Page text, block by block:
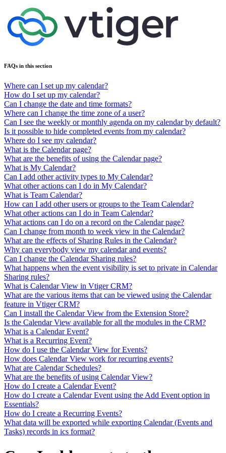
FAQs in this section
Where can I set up my calendar?
How do I set up my calendar?
Can I change the date and time formats?
Where can I change the time zone of a user?
Can I see the weekly or monthly agenda on my calendar by default?
Is it possible to hide completed events from my calendar?
Where do I see my calendar?
What is the Calendar page?
What are the benefits of using the Calendar page?
What is My Calendar?
Can I add other activity types to My Calendar?
What other actions can I do in My Calendar?
What is Team Calendar?
How can I add other users or groups to the Team Calendar?
What other actions can I do in Team Calendar?
What actions can I do on a record on the Calendar page?
Can I change from month to week view in the Calendar?
What are the effects of Sharing Rules in the Calendar?
Why can everybody view my calendar and events?
Can I change the Calendar Sharing rules?
What happens when the event visibility is set to private in Calendar
Sharing rules?
What is Calendar View in Vtiger CRM?
What are the various items that can be viewed using the Calendar
feature in Vtiger CRM?
Can I install the Calendar View from the Extension Store?
Is the Calendar View available for all the modules in the CRM?
What is a Calendar Event?
What is a Recurring Event?
How do I use the Calendar View for Events?
How does Calendar View work for recurring events?
What are Calendar Schedules?
What are the benefits of using Calendar View?
How do I create a Calendar Event?
How do I create a Calendar Event using the Add Event option in
Essentials?
How do I create a Recurring Events?
What data will be exported while exporting Calendar (Events and
Tasks) records in ics format?